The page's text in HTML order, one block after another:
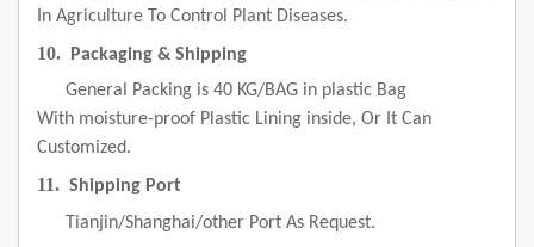
In Agriculture To Control Plant Diseases.
10.
Packaging & Shipping
General Packing is 40 KG/BAG in plastic Bag
With moisture-proof Plastic Lining inside, Or It Can
Customized.
11. Shipping Port
Tianjin/Shanghai/other Port As Request.